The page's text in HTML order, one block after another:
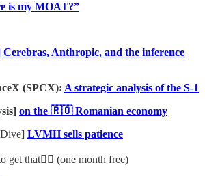
is my MOAT?”
Cerebras, Anthropic, and the inference
(SPCX): A strategic analysis of the S-1
on the 🇷🇴 Romanian economy
LVMH sells patience
get that👇🏻 (one month free)